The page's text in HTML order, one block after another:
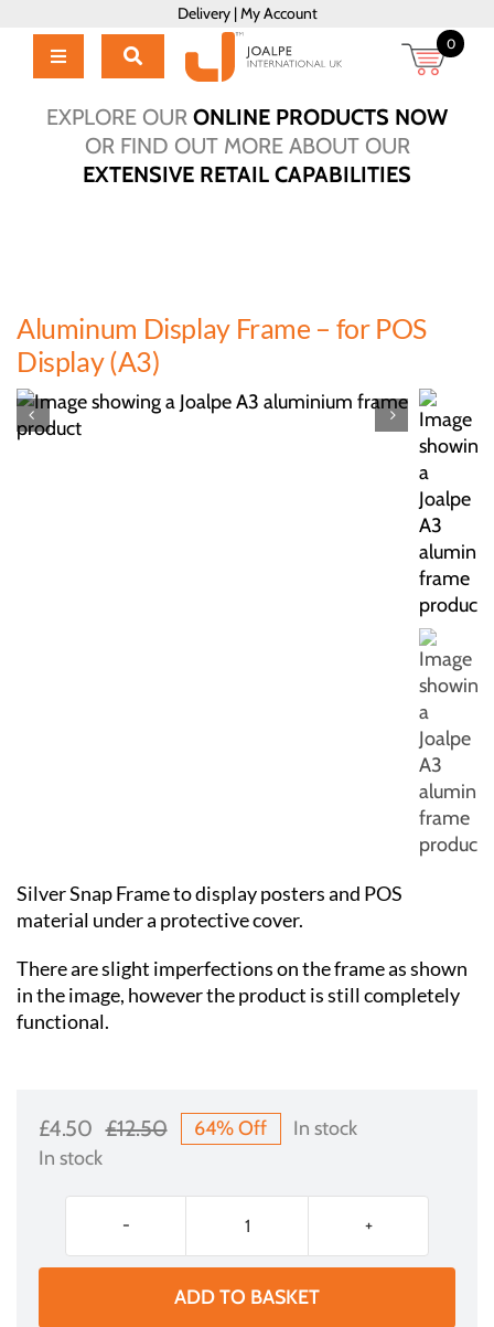
content
Delivery|My Account
Toggle
Products
About Us
Outlet
0
EXPLORE OUR ONLINE PRODUCTS NOW
OR FIND OUT MORE ABOUT OUR
EXTENSIVE RETAIL CAPABILITIES
Aluminum Display Frame – for POS
Display (A3)
Silver Snap Frame to display posters and POS
material under a protective cover.
There are slight imperfections on the frame as shown
in the image, however the product is still completely
functional.
£12.50
Original
£4.50
Current
64% Off
In stock
In stock
Aluminum
Display
Frame
ADD TO BASKET